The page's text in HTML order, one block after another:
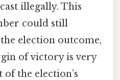
illegally. This
could still
election outcome,
of victory is very
the election’s